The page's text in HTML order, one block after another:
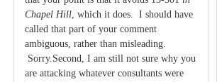
Chapel Hill, which it does. I should have
called that part of your comment
ambiguous, rather than misleading.
Sorry.Second, I am still not sure why you
are attacking whatever consultants were